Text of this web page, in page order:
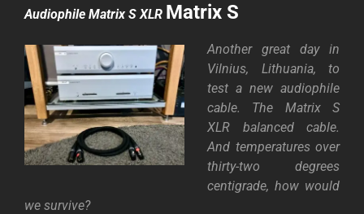
Audiophile Matrix S XLR Matrix S
Another great day in
Vilnius, Lithuania, to
test a new audiophile
cable. The Matrix S
XLR balanced cable.
And temperatures over
thirty-two degrees
centigrade, how would
we survive?